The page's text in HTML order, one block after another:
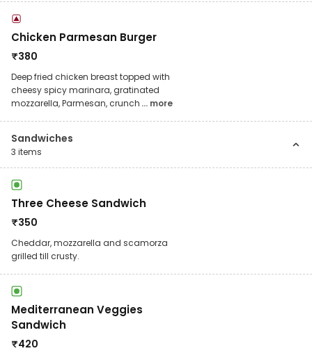
Chicken Parmesan Burger
₹380
Deep fried chicken breast topped with
cheesy spicy marinara, gratinated
mozzarella, Parmesan, crunch ... more
Sandwiches
3 items
Three Cheese Sandwich
₹350
Cheddar, mozzarella and scamorza
grilled till crusty.
Mediterranean Veggies
Sandwich
₹420